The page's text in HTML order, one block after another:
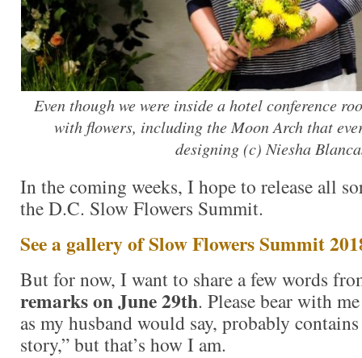
Even though we were inside a hotel conference
with flowers, including the Moon Arch that
designing (c) Niesha
In the coming weeks, I hope to release all
the D.C. Slow Flowers Summit.
See a gallery of Slow Flowers Summit
But for now, I want to share a few words
remarks on June 29th. Please bear with
as my husband would say, probably
story,” but that’s how I am.